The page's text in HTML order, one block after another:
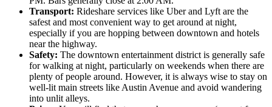
Transport: Rideshare services like Uber and Lyft are the
safest and most convenient way to get around at night,
especially if you are hopping between downtown and hotels
near the highway.
Safety: The downtown entertainment district is generally safe
for walking at night, particularly on weekends when there are
plenty of people around. However, it is always wise to stay on
well-lit main streets like Austin Avenue and avoid wandering
into unlit alleys.